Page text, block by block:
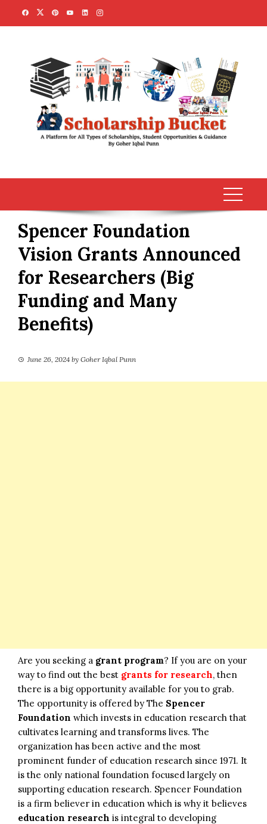
Spencer Foundation
Vision Grants Announced
for Researchers (Big
Funding and Many
Benefits)
June 26, 2024 by Goher Iqbal Punn
Are you seeking a grant program? If you are on your
way to find out the best grants for research, then
there is a big opportunity available for you to grab.
The opportunity is offered by The Spencer
Foundation which invests in education research that
cultivates learning and transforms lives. The
organization has been active and the most
prominent funder of education research since 1971. It
is the only national foundation focused largely on
supporting education research. Spencer Foundation
is a firm believer in education which is why it believes
education research is integral to developing